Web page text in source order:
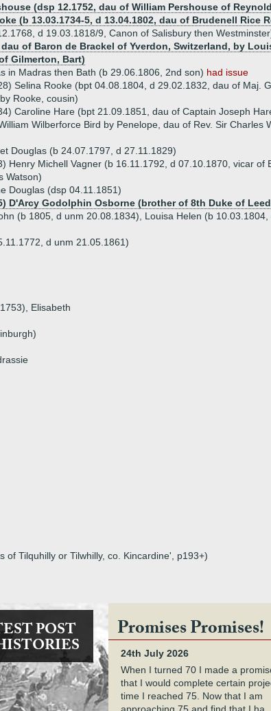
(dsp 12.1752, dau of William Pershouse of
(b 13.03.1734-5, d 13.04.1802, dau of Brudenell Rice
d 19.03.1818/9, Canon of Salisbury then
dau of Baron de Brackel of Yverdon, Switzerland, by
Gilmerton, Bart)
in Madras then Bath (b 29.06.1806, 2nd son) had issue
Selina Rooke (bpt 04.08.1804, d 29.02.1832, dau of Maj.
Rooke, cousin)
Caroline Hare (bpt 21.09.1851, dau of Captain Joseph
Wilberforce Bird by Penelope, dau of Rev. Sir Charles
Douglas (b 24.07.1797, d 27.11.1829)
Henry Michell Vagner (b 16.11.1792, d 07.10.1870, vicar of
Watson)
Douglas (dsp 04.11.1851)
D'Arcy Godolphin Osborne (brother of 8th Duke of
(b 1805, d unm 20.08.1834), Louisa Helen (b 10.03.1804,
d unm 21.05.1861)
Elisabeth
Tilquhilly or Tilwhilly, co. Kincardine', p193+)
POST Promises Promises!
24th July 2026
When I turned 70 I made a
that I would complete certain
time I reached 75. Now that I am